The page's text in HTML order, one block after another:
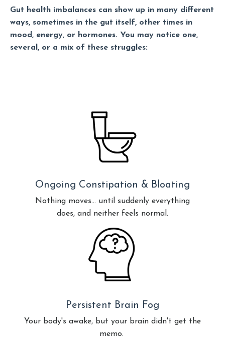
Gut health imbalances can show up in many different
ways, sometimes in the gut itself, other times in
mood, energy, or hormones. You may notice one,
several, or a mix of these struggles:
Ongoing Constipation & Bloating
Nothing moves… until suddenly everything
does, and neither feels normal.
Persistent Brain Fog
Your body's awake, but your brain didn't get the
memo.